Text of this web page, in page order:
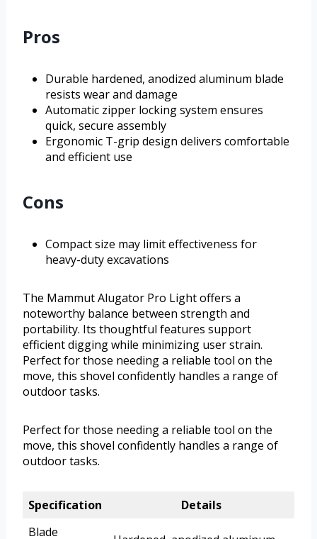
Pros
Durable hardened, anodized aluminum blade
resists wear and damage
Automatic zipper locking system ensures
quick, secure assembly
Ergonomic T-grip design delivers comfortable
and efficient use
Cons
Compact size may limit effectiveness for
heavy-duty excavations
The Mammut Alugator Pro Light offers a
noteworthy balance between strength and
portability. Its thoughtful features support
efficient digging while minimizing user strain.
Perfect for those needing a reliable tool on the
move, this shovel confidently handles a range of
outdoor tasks.
Perfect for those needing a reliable tool on the
move, this shovel confidently handles a range of
outdoor tasks.
Specification
Details
Blade